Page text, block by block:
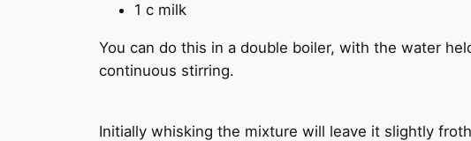
1 c milk
You can do this in a double boiler, with the water
continuous stirring.
Initially whisking the mixture will leave it slightly